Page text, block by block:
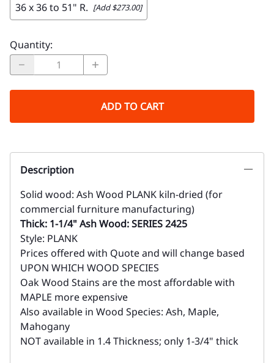
36 x 36 to 51" R. [Add $273.00]
Quantity:
ADD TO CART
Description
Solid wood: Ash Wood PLANK kiln-dried (for
commercial furniture manufacturing)
Thick: 1-1/4" Ash Wood: SERIES 2425
Style: PLANK
Prices offered with Quote and will change based
UPON WHICH WOOD SPECIES
Oak Wood Stains are the most affordable with
MAPLE more expensive
Also available in Wood Species: Ash, Maple,
Mahogany
NOT available in 1.4 Thickness; only 1-3/4" thick